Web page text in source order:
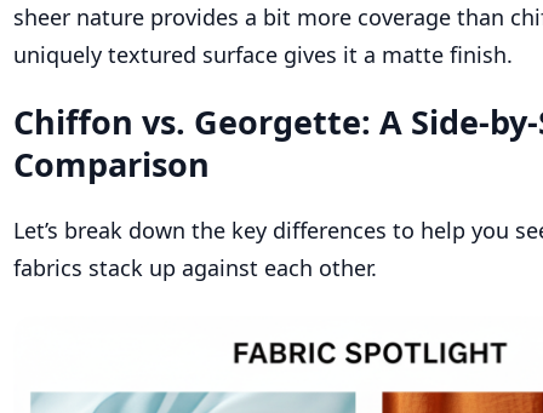
sheer nature provides a bit more coverage than
uniquely textured surface gives it a matte finish.
Chiffon vs. Georgette: A Side-
Comparison
Let’s break down the key differences to help you
fabrics stack up against each other.